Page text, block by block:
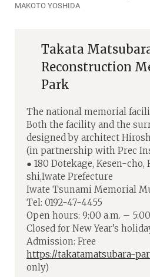
MAKOTO YOSHIDA
Takata
Reconstruction
Park
The national memorial
Both the facility and the
designed by architect
(in partnership with Prec
● 180 Dotekage, Kesen-
shi,Iwate Prefecture
Iwate Tsunami Memorial
Tel: 0192-47-4455
Open hours: 9:00 a.m. –
Closed for New Year’s
Admission: Free
https://takatamatsubara-
only)